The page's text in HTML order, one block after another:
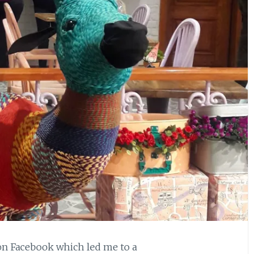
Facebook which led me to a